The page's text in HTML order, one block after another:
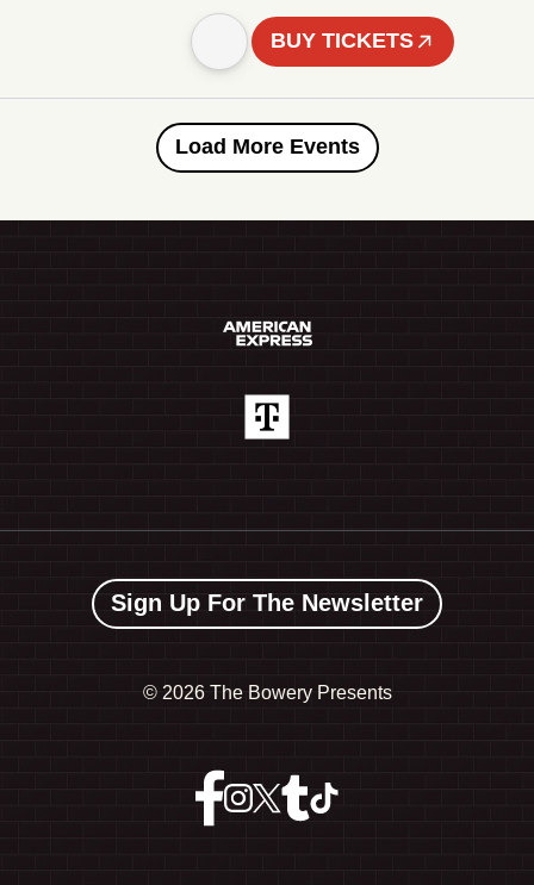
BUY TICKETS
Load More Events
Sign Up For The Newsletter
© 2026 The Bowery Presents